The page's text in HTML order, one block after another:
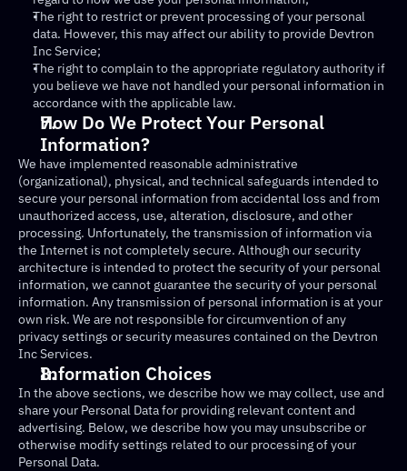
The right to restrict or prevent processing of your personal
data. However, this may affect our ability to provide Devtron
Inc Service;
The right to complain to the appropriate regulatory authority if
you believe we have not handled your personal information in
accordance with the applicable law.
How Do We Protect Your Personal
Information?
We have implemented reasonable administrative
(organizational), physical, and technical safeguards intended to
secure your personal information from accidental loss and from
unauthorized access, use, alteration, disclosure, and other
processing. Unfortunately, the transmission of information via
the Internet is not completely secure. Although our security
architecture is intended to protect the security of your personal
information, we cannot guarantee the security of your personal
information. Any transmission of personal information is at your
own risk. We are not responsible for circumvention of any
privacy settings or security measures contained on the Devtron
Inc Services.
Information Choices
In the above sections, we describe how we may collect, use and
share your Personal Data for providing relevant content and
advertising. Below, we describe how you may unsubscribe or
otherwise modify settings related to our processing of your
Personal Data.